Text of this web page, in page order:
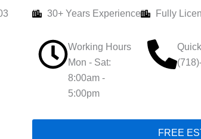
30+ Years Experience Fully
Working Hours
Mon - Sat:
8:00am -
5:00pm
FREE